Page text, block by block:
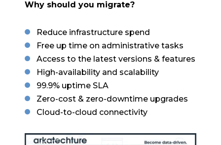
Why should you migrate?
Reduce infrastructure spend
Free up time on administrative tasks
Access to the latest versions & features
High-availability and scalability
99.9% uptime SLA
Zero-cost & zero-downtime upgrades
Cloud-to-cloud connectivity